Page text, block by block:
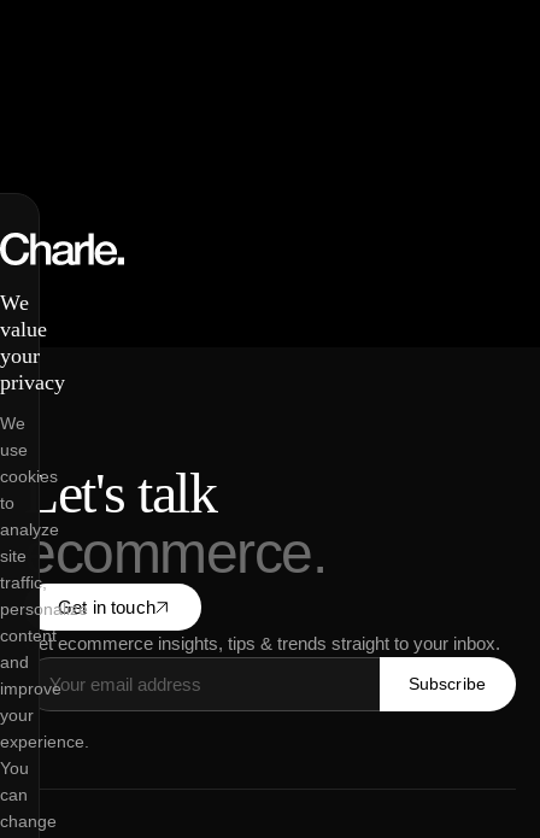
Let's talk
ecommerce.
Get in touch
Get ecommerce insights, tips & trends straight to your inbox.
Subscribe
We
value
your
privacy
We
use
cookies
to
analyze
site
traffic,
personalize
content
and
improve
your
experience.
You
can
change